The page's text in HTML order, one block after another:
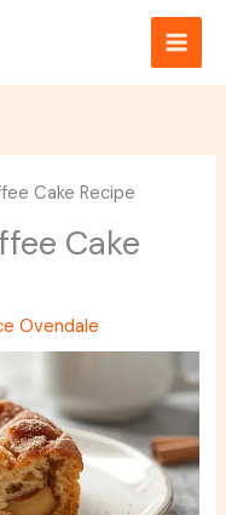
Cake Recipe
Cake
Ovendale